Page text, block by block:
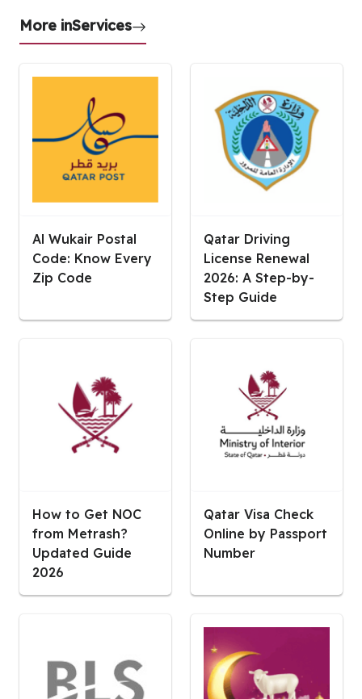
More inServices
Al Wukair Postal
Code: Know Every
Zip Code
Qatar Driving
License Renewal
2026: A Step-by-
Step Guide
How to Get NOC
from Metrash?
Updated Guide
2026
Qatar Visa Check
Online by Passport
Number